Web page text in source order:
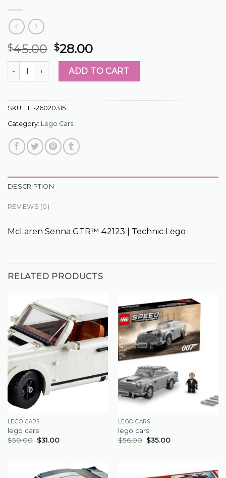
$45.00 $28.00
lego cars quantityADD TO CART
SKU: HE-26020315
Category: Lego Cars
DESCRIPTION
REVIEWS (0)
McLaren Senna GTR™ 42123 | Technic Lego
RELATED PRODUCTS
LEGO CARS
lego cars
$50.00 $31.00
LEGO CARS
lego cars
$56.00 $35.00